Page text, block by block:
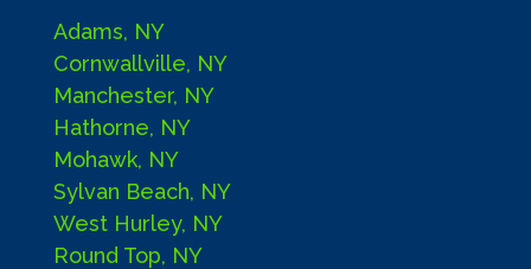
Adams, NY
Cornwallville, NY
Manchester, NY
Hathorne, NY
Mohawk, NY
Sylvan Beach, NY
West Hurley, NY
Round Top, NY